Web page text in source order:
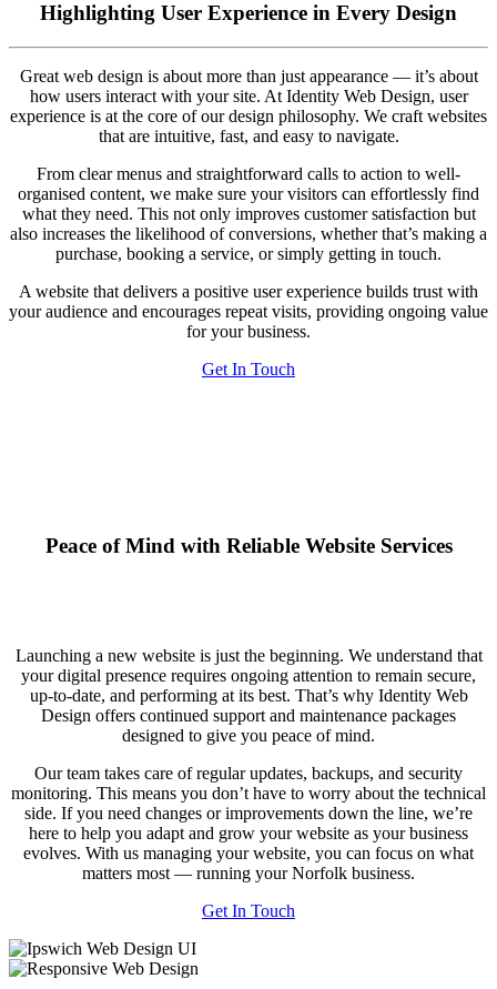
Highlighting User Experience in Every Design
Great web design is about more than just appearance — it’s about
how users interact with your site. At Identity Web Design, user
experience is at the core of our design philosophy. We craft websites
that are intuitive, fast, and easy to navigate.
From clear menus and straightforward calls to action to well-
organised content, we make sure your visitors can effortlessly find
what they need. This not only improves customer satisfaction but
also increases the likelihood of conversions, whether that’s making a
purchase, booking a service, or simply getting in touch.
A website that delivers a positive user experience builds trust with
your audience and encourages repeat visits, providing ongoing value
for your business.
Get In Touch
Peace of Mind with Reliable Website Services
Launching a new website is just the beginning. We understand that
your digital presence requires ongoing attention to remain secure,
up-to-date, and performing at its best. That’s why Identity Web
Design offers continued support and maintenance packages
designed to give you peace of mind.
Our team takes care of regular updates, backups, and security
monitoring. This means you don’t have to worry about the technical
side. If you need changes or improvements down the line, we’re
here to help you adapt and grow your website as your business
evolves. With us managing your website, you can focus on what
matters most — running your Norfolk business.
Get In Touch